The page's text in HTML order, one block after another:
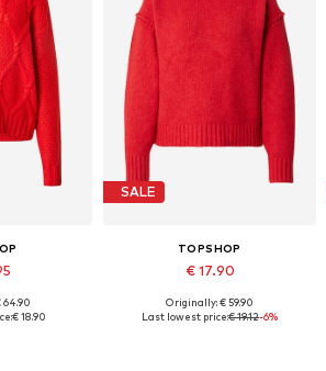
XS, S-M
64.90
€ 18.90
SALE
TOPSHOP
€ 17.90
Available sizes: XS, S, M, L, XL
Originally: € 59.90
Last lowest price:€ 19.12-6%